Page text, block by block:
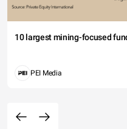
10 largest mining-focused
PEI Media